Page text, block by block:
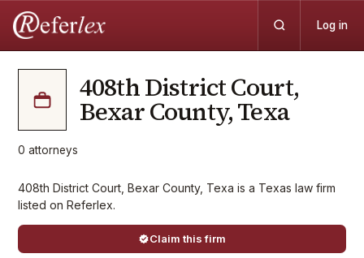
Log in
408th District Court,
Bexar County, Texa
0 attorneys
408th District Court, Bexar County, Texa is a Texas law firm
listed on Referlex.
Claim this firm